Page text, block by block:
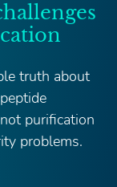
truth about
purification
problems.